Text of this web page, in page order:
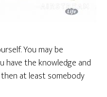
You may be
have the knowledge and
at least somebody